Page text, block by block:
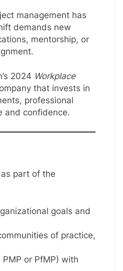
management has
demands new
mentorship, or
2024 Workplace
that invests in
professional
and confidence.
part of the
goals and
of practice,
or PfMP) with